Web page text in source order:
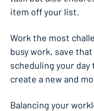
item off your list.
Work the most
busy work, save
scheduling your day
create a new and
Balancing your